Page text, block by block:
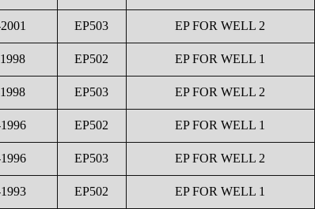
EP503 EP FOR WELL 2
EP502 EP FOR WELL 1
EP503 EP FOR WELL 2
EP502 EP FOR WELL 1
EP503 EP FOR WELL 2
EP502 EP FOR WELL 1